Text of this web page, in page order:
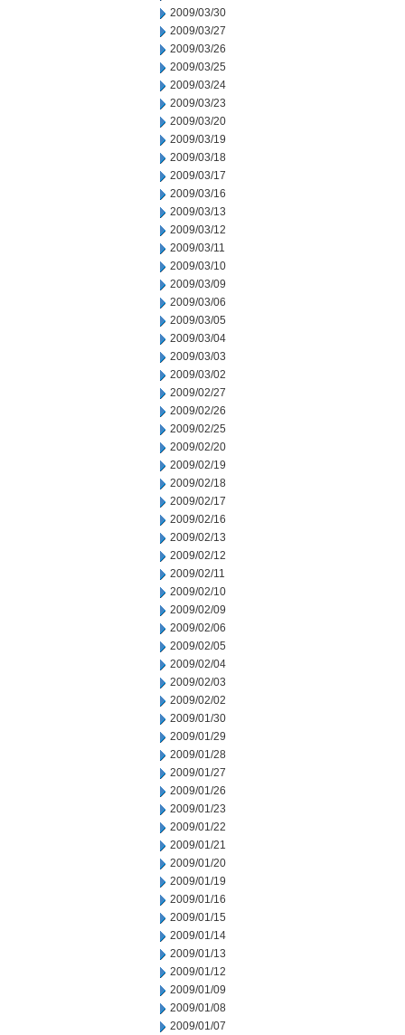
2009/03/30
2009/03/27
2009/03/26
2009/03/25
2009/03/24
2009/03/23
2009/03/20
2009/03/19
2009/03/18
2009/03/17
2009/03/16
2009/03/13
2009/03/12
2009/03/11
2009/03/10
2009/03/09
2009/03/06
2009/03/05
2009/03/04
2009/03/03
2009/03/02
2009/02/27
2009/02/26
2009/02/25
2009/02/20
2009/02/19
2009/02/18
2009/02/17
2009/02/16
2009/02/13
2009/02/12
2009/02/11
2009/02/10
2009/02/09
2009/02/06
2009/02/05
2009/02/04
2009/02/03
2009/02/02
2009/01/30
2009/01/29
2009/01/28
2009/01/27
2009/01/26
2009/01/23
2009/01/22
2009/01/21
2009/01/20
2009/01/19
2009/01/16
2009/01/15
2009/01/14
2009/01/13
2009/01/12
2009/01/09
2009/01/08
2009/01/07